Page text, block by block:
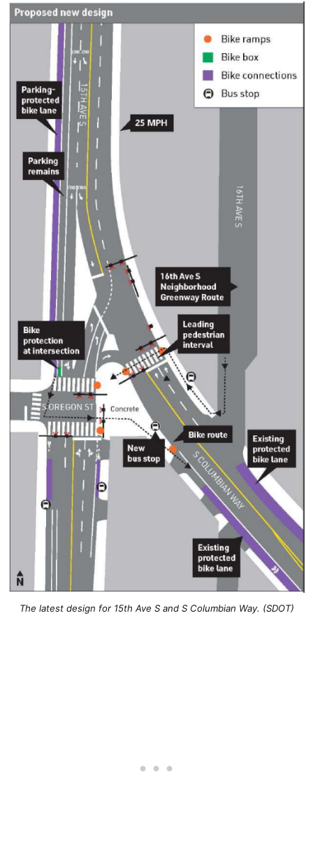
The latest design for 15th Ave S and S Columbian Way. (SDOT)